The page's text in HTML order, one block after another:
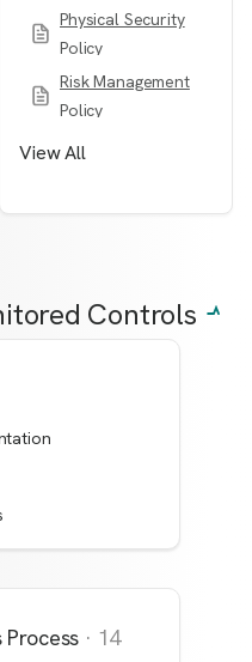
Physical Security
Policy
Risk Management
Policy
View All
Controls
Process · 14